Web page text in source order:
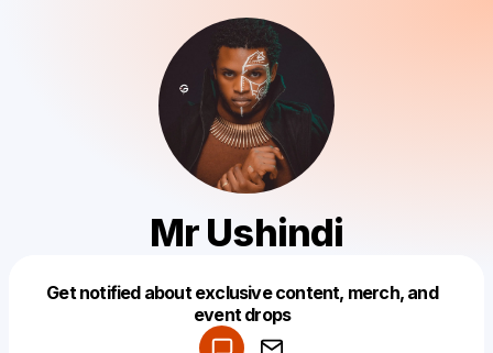
Mr Ushindi
Get notified about exclusive content, merch, and
event drops
Make a drop like this